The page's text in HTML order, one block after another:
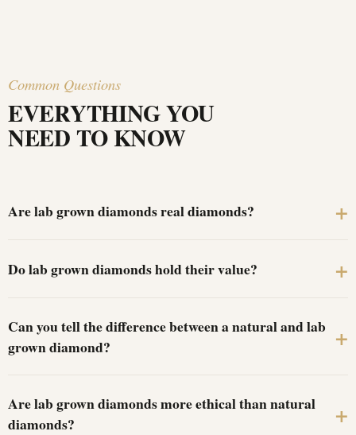
Common Questions
EVERYTHING YOU
NEED TO KNOW
Are lab grown diamonds real diamonds?
Do lab grown diamonds hold their value?
Can you tell the difference between a natural and lab
grown diamond?
Are lab grown diamonds more ethical than natural
diamonds?